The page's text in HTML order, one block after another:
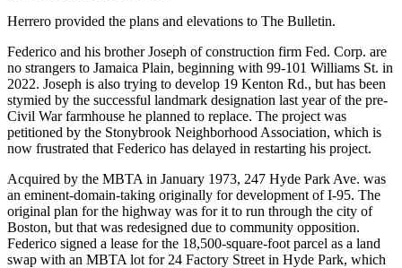
Herrero provided the plans and elevations to The Bulletin.
Federico and his brother Joseph of construction firm Fed. Corp. are
no strangers to Jamaica Plain, beginning with 99-101 Williams St. in
2022. Joseph is also trying to develop 19 Kenton Rd., but has been
stymied by the successful landmark designation last year of the pre-
Civil War farmhouse he planned to replace. The project was
petitioned by the Stonybrook Neighborhood Association, which is
now frustrated that Federico has delayed in restarting his project.
Acquired by the MBTA in January 1973, 247 Hyde Park Ave. was
an eminent-domain-taking originally for development of I-95. The
original plan for the highway was for it to run through the city of
Boston, but that was redesigned due to community opposition.
Federico signed a lease for the 18,500-square-foot parcel as a land
swap with an MBTA lot for 24 Factory Street in Hyde Park, which